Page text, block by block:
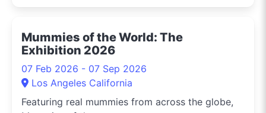
Mummies of the World: The
Exhibition 2026
07 Feb 2026 - 07 Sep 2026
Los Angeles California
Featuring real mummies from across the globe,